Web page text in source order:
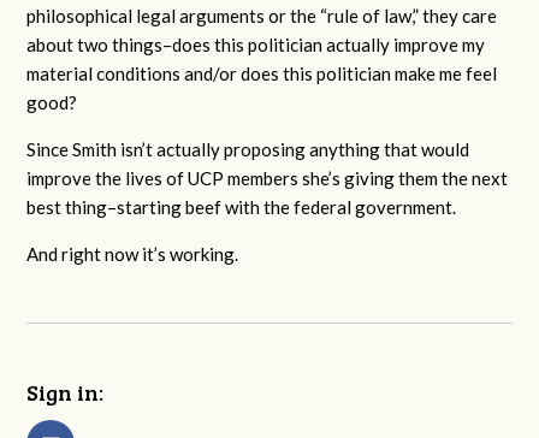
philosophical legal arguments or the “rule of law,” they care
about two things–does this politician actually improve my
material conditions and/or does this politician make me feel
good?
Since Smith isn’t actually proposing anything that would
improve the lives of UCP members she’s giving them the next
best thing–starting beef with the federal government.
And right now it’s working.
Sign in: